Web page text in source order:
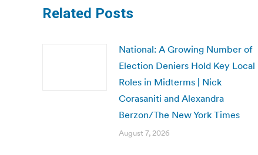
Related Posts
National: A Growing Number of
Election Deniers Hold Key Local
Roles in Midterms | Nick
Corasaniti and Alexandra
Berzon/The New York Times
August 7, 2026